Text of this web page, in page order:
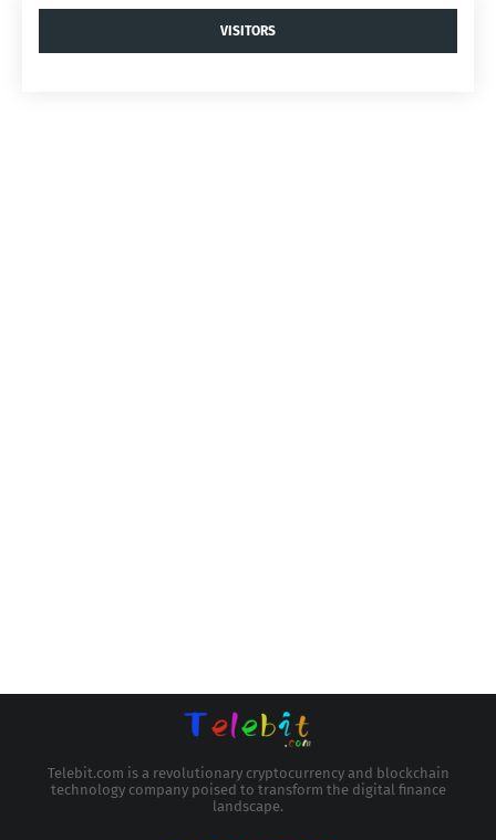
VISITORS
Telebit.com is a revolutionary cryptocurrency and blockchain
technology company poised to transform the digital finance
landscape.